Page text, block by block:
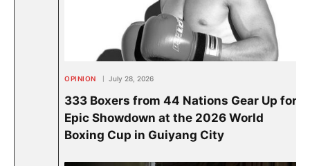
OPINION July 28, 2026
333 Boxers from 44 Nations Gear Up for
Epic Showdown at the 2026 World
Boxing Cup in Guiyang City